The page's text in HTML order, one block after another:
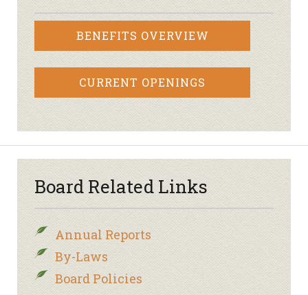
BENEFITS OVERVIEW
CURRENT OPENINGS
Board Related Links
Annual Reports
By-Laws
Board Policies